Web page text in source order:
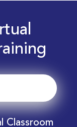
Classroom